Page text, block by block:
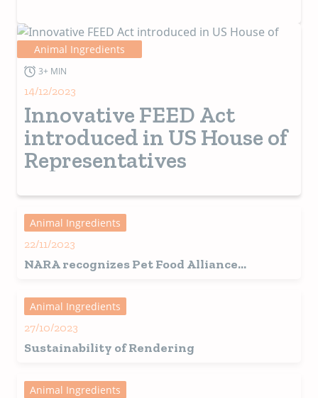
Animal Ingredients
3+ MIN
14/12/2023
Innovative FEED Act
introduced in US House of
Representatives
Animal Ingredients
22/11/2023
NARA recognizes Pet Food Alliance
Animal Ingredients
27/10/2023
Sustainability of Rendering
Animal Ingredients